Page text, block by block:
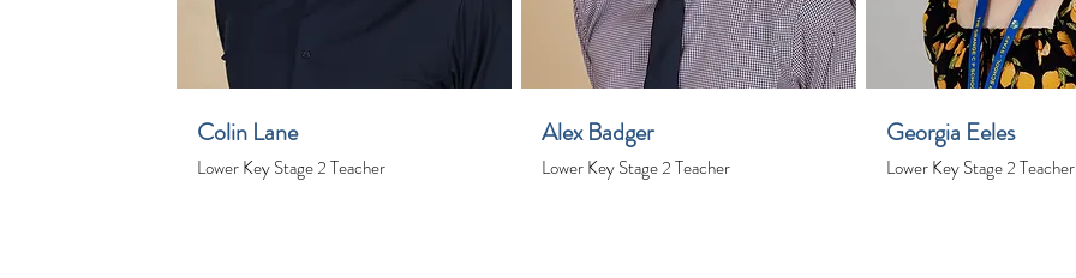
Colin Lane
Lower Key Stage 2 Teacher
Alex Badger
Lower Key Stage 2 Teacher
Georgia Eeles
Lower Key Stage 2 Teacher